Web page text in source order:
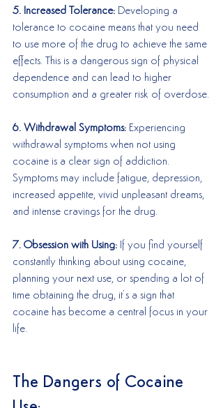
5. Increased Tolerance: Developing a
tolerance to cocaine means that you need
to use more of the drug to achieve the same
effects. This is a dangerous sign of physical
dependence and can lead to higher
consumption and a greater risk of overdose.
6. Withdrawal Symptoms: Experiencing
withdrawal symptoms when not using
cocaine is a clear sign of addiction.
Symptoms may include fatigue, depression,
increased appetite, vivid unpleasant dreams,
and intense cravings for the drug.
7. Obsession with Using: If you find yourself
constantly thinking about using cocaine,
planning your next use, or spending a lot of
time obtaining the drug, it’s a sign that
cocaine has become a central focus in your
life.
The Dangers of Cocaine